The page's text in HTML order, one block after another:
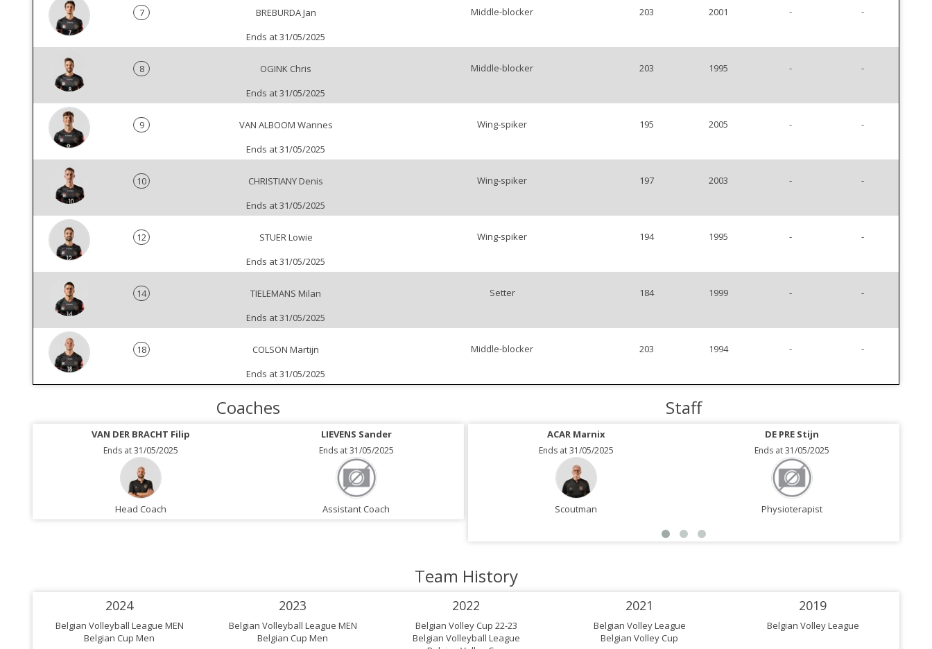
7
BREBURDA Jan
Ends at 31/05/2025
Middle-blocker 203 2001 - -
8
OGINK Chris
Ends at 31/05/2025
Middle-blocker 203 1995 - -
9
VAN ALBOOM Wannes
Ends at 31/05/2025
Wing-spiker 195 2005 - -
10
CHRISTIANY Denis
Ends at 31/05/2025
Wing-spiker 197 2003 - -
12
STUER Lowie
Ends at 31/05/2025
Wing-spiker 194 1995 - -
14
TIELEMANS Milan
Ends at 31/05/2025
Setter 184 1999 - -
18
COLSON Martijn
Ends at 31/05/2025
Middle-blocker 203 1994 - -
Coaches
VAN DER BRACHT Filip
Ends at 31/05/2025
Head Coach
LIEVENS Sander
Ends at 31/05/2025
Assistant Coach
Staff
ACAR Marnix
Ends at 31/05/2025
Scoutman
DE PRE Stijn
Ends at 31/05/2025
Physioterapist
Team History
2024
Belgian Volleyball League MEN
Belgian Cup Men
2023
Belgian Volleyball League MEN
Belgian Cup Men
2022
Belgian Volley Cup 22-23
Belgian Volleyball League
2021
Belgian Volley League
Belgian Volley Cup
2019
Belgian Volley League